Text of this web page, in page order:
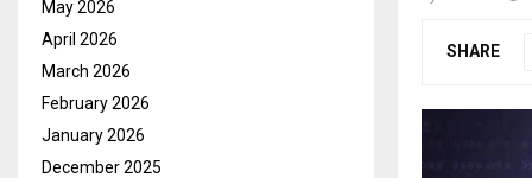
SHARE
May 2026
April 2026
March 2026
February 2026
January 2026
December 2025